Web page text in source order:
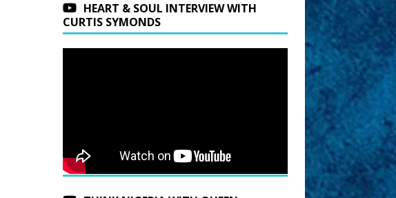
HEART & SOUL INTERVIEW WITH
CURTIS SYMONDS